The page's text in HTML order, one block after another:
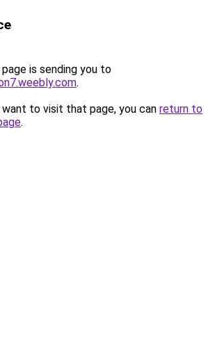
is sending you to
.
to visit that page, you can return to
.